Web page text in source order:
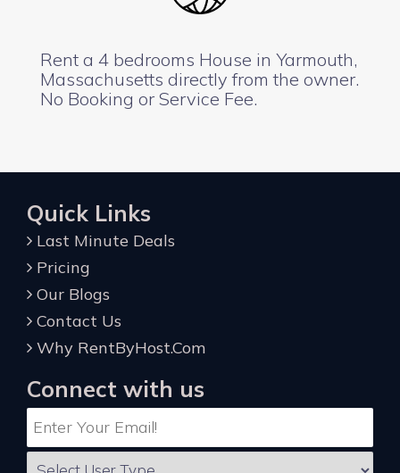
Rent a 4 bedrooms House in Yarmouth,
Massachusetts directly from the owner.
No Booking or Service Fee.
Quick Links
Last Minute Deals
Pricing
Our Blogs
Contact Us
Why RentByHost.Com
Connect with us